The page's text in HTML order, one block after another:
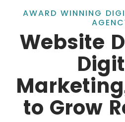
AWARD WINNING
Website
to Grow